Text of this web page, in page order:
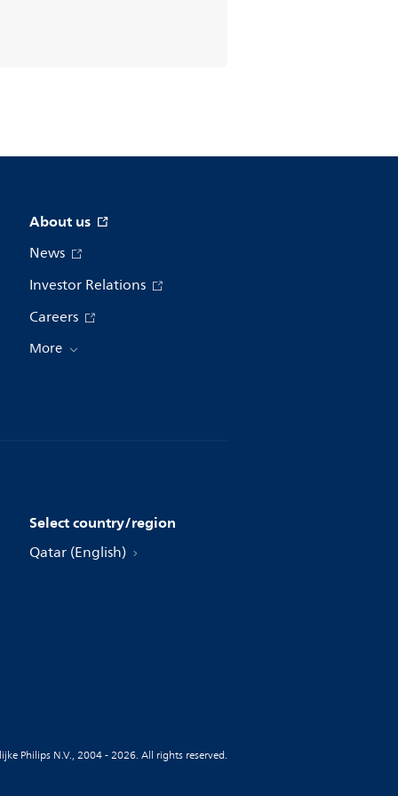
About us
News
Investor Relations
Careers
More
Select country/region
Qatar (English)
Philips N.V., 2004 - 2026. All rights reserved.